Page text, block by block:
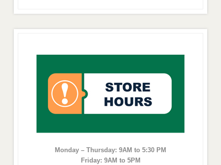
Monday – Thursday: 9AM to 5:30 PM
Friday: 9AM to 5PM